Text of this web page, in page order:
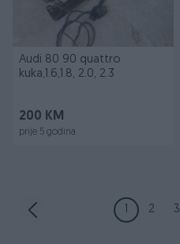
Audi 80 90 quattro
kuka,1.6,1.8, 2.0, 2.3
200 KM
prije 5 godina
1 2 3